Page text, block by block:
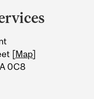
[Map]
0C8